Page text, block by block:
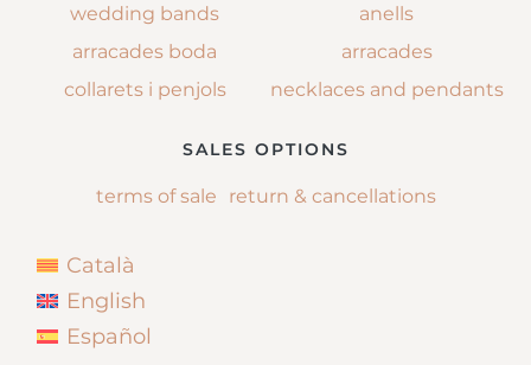
wedding bands
arracades boda
collarets i penjols
anells
arracades
necklaces and pendants
SALES OPTIONS
terms of sale return & cancellations
Català
English
Español